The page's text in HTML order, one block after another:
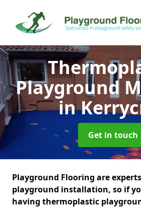
Playground
in
Get in touch
Playground Flooring are
playground installation, so if
having thermoplastic